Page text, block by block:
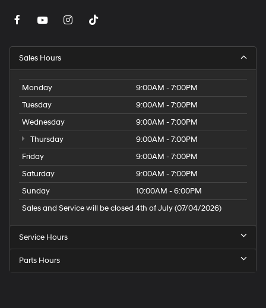
Sales Hours
Monday
9:00AM - 7:00PM
Tuesday
9:00AM - 7:00PM
Wednesday
9:00AM - 7:00PM
Thursday
9:00AM - 7:00PM
Friday
9:00AM - 7:00PM
Saturday
9:00AM - 7:00PM
Sunday
10:00AM - 6:00PM
Sales and Service will be closed 4th of July (07/04/2026)
Service Hours
Parts Hours